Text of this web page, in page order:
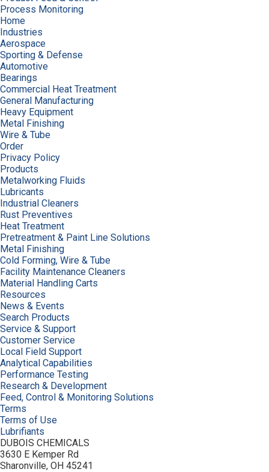
Process Monitoring
Home
Industries
Aerospace
Sporting & Defense
Automotive
Bearings
Commercial Heat Treatment
General Manufacturing
Heavy Equipment
Metal Finishing
Wire & Tube
Order
Privacy Policy
Products
Metalworking Fluids
Lubricants
Industrial Cleaners
Rust Preventives
Heat Treatment
Pretreatment & Paint Line Solutions
Metal Finishing
Cold Forming, Wire & Tube
Facility Maintenance Cleaners
Material Handling Carts
Resources
News & Events
Search Products
Service & Support
Customer Service
Local Field Support
Analytical Capabilities
Performance Testing
Research & Development
Feed, Control & Monitoring Solutions
Terms
Terms of Use
Lubrifiants
DUBOIS CHEMICALS
3630 E Kemper Rd
Sharonville, OH 45241